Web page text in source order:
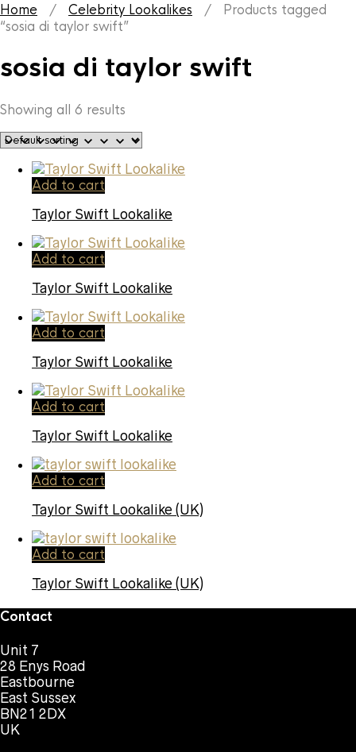
Home / Celebrity Lookalikes / Products tagged
“sosia di taylor swift”
sosia di taylor swift
Showing all 6 results
Add to cart
Taylor Swift Lookalike
Add to cart
Taylor Swift Lookalike
Add to cart
Taylor Swift Lookalike
Add to cart
Taylor Swift Lookalike
Add to cart
Taylor Swift Lookalike (UK)
Add to cart
Taylor Swift Lookalike (UK)
Contact
Unit 7
28 Enys Road
Eastbourne
East Sussex
BN21 2DX
UK